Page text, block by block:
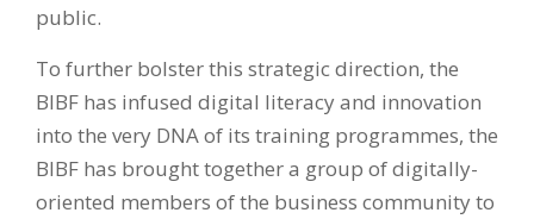
public.
To further bolster this strategic direction, the
BIBF has infused digital literacy and innovation
into the very DNA of its training programmes, the
BIBF has brought together a group of digitally-
oriented members of the business community to